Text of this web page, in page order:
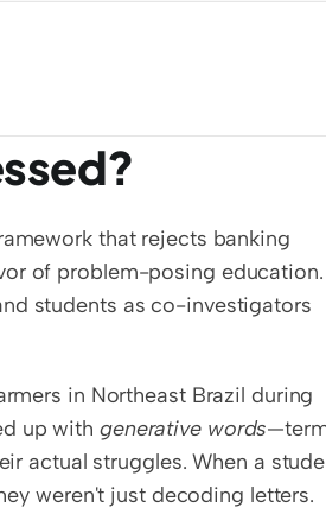
that rejects banking
of problem-posing
students as co-investigators
in Northeast Brazil during
up with generative words
actual struggles. When a
weren't just decoding letters.